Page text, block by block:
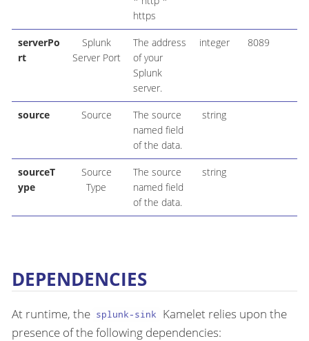
https
serverPo
rt
Splunk
Server Port
The address
of your
Splunk
server.
integer 8089
source Source
The source
named field
of the data.
string
sourceT
ype
Source
Type
The source
named field
of the data.
string
DEPENDENCIES
At runtime, the splunk-sink
Kamelet relies upon the
presence of the following dependencies: